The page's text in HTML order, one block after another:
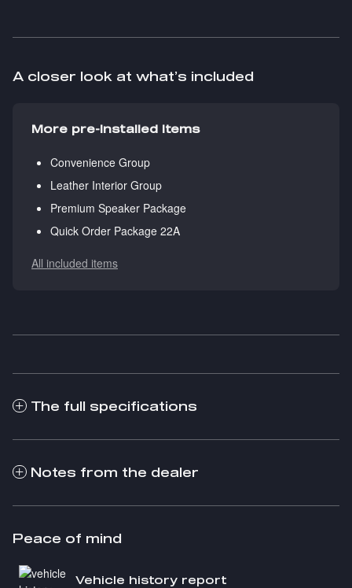
A closer look at what’s included
More pre-installed items
Convenience Group
Leather Interior Group
Premium Speaker Package
Quick Order Package 22A
All included items
The full specifications
Notes from the dealer
Peace of mind
Vehicle history report